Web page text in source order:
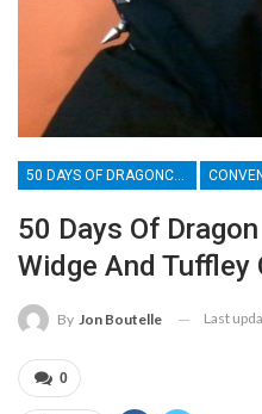
50 DAYS OF DRAGONCON
50 Days Of
Widge And Tuffley
By Jon Boutelle Last
0